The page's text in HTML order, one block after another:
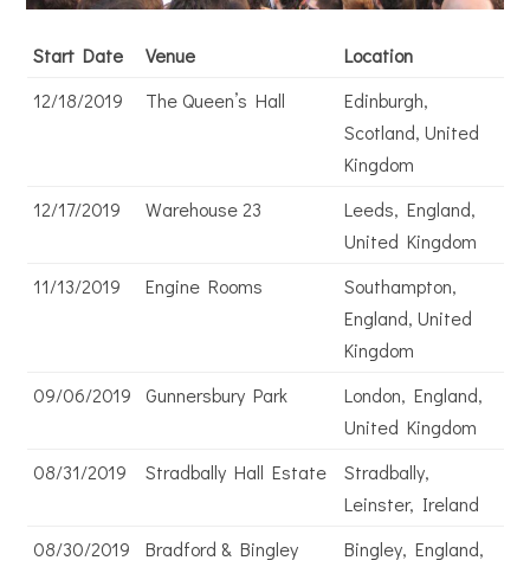
Start Date Venue
Location
12/18/2019
The Queen’s Hall
Edinburgh,
Scotland, United
Kingdom
12/17/2019
Warehouse 23
Leeds, England,
United Kingdom
11/13/2019
Engine Rooms
Southampton,
England, United
Kingdom
09/06/2019
Gunnersbury Park
London, England,
United Kingdom
08/31/2019
Stradbally Hall Estate
Stradbally,
Leinster, Ireland
08/30/2019
Bradford & Bingley
Bingley, England,